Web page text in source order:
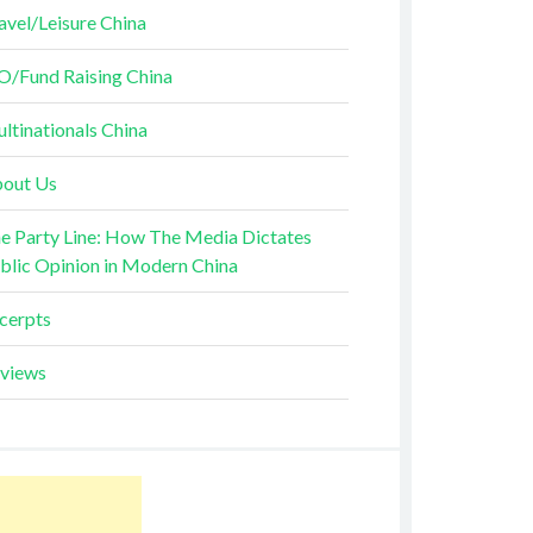
Leisure China
Fund Raising China
China
Us
Party Line: How The Media Dictates
Opinion in Modern China